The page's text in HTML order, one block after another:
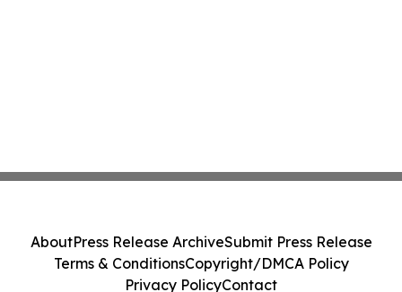
AboutPress Release ArchiveSubmit Press Release
Terms & ConditionsCopyright/DMCA Policy
Privacy PolicyContact